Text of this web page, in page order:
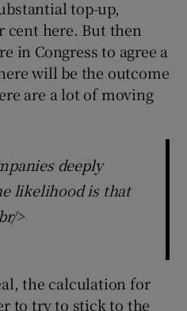
top-up,
cent here. But then
in Congress to agree a
will be the outcome
are a lot of moving
deeply
likelihood is that
>
the calculation for
to try to stick to the